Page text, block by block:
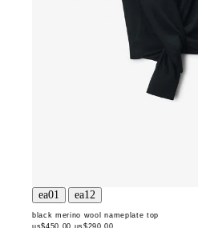
black merino wool nameplate top
us$450.00 us$290.00